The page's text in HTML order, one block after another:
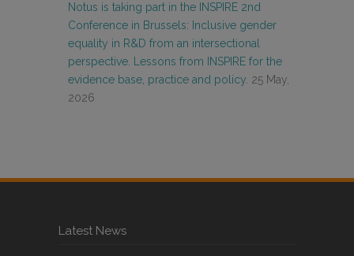
Notus is taking part in the INSPIRE 2nd
Conference in Brussels: Inclusive gender
equality in R&D from an intersectional
perspective. Lessons from INSPIRE for the
evidence base, practice and policy. 25 May,
2026
Latest News